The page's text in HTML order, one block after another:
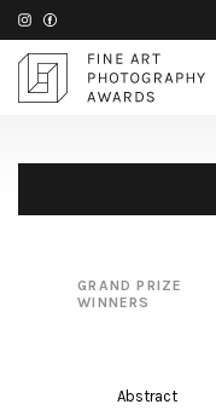
GRAND PRIZE
WINNERS
Abstract